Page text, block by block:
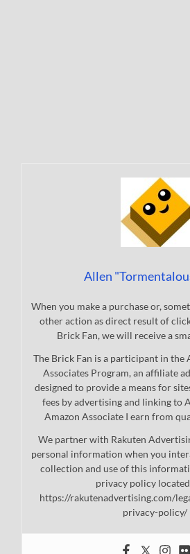
Allen
When you make a purchase or,
other action as direct result of
Brick Fan, we will receive a
The Brick Fan is a participant in the
Associates Program, an affiliate
designed to provide a means for
fees by advertising and linking to
Amazon Associate I earn from
We partner with Rakuten
personal information when you
collection and use of this
privacy policy
https://rakutenadvertising.com/
privacy-policy/